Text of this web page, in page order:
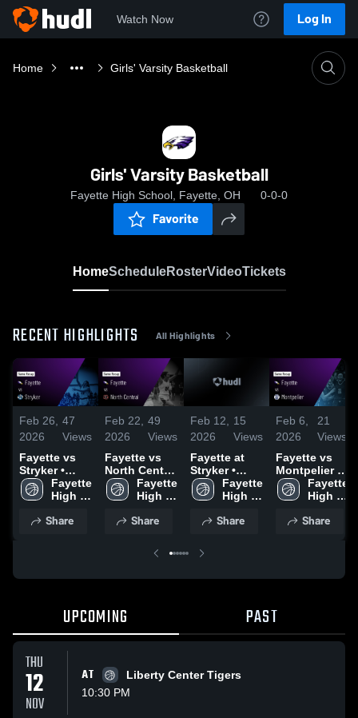
Watch Now Log In
Home Girls' Varsity Basketball
Girls' Varsity Basketball
Fayette High School, Fayette, OH 0-0-0
Favorite
HomeScheduleRosterVideoTickets
RECENT HIGHLIGHTS All Highlights
Feb 26,
2026
47
Views
Fayette vs
Stryker •
Game Recap
• Feb 25,
Fayette
High
Share
Feb 22,
2026
49
Views
Fayette vs
North Central
• Game
Recap • Feb
Fayette
High
Share
Feb 12,
2026
15
Views
Fayette at
Stryker •
Game Recap
• Feb 11,
Fayette
High
Share
Feb 6,
2026
21
Views
Fayette vs
Montpelier •
Game Recap
• Feb 5, 2026
Fayette
High
Share
UPCOMING PAST
THU
12
NOV
AT
Liberty Center Tigers
10:30 PM